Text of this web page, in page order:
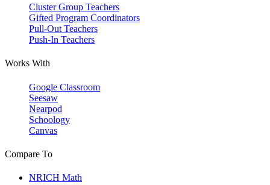
Cluster Group Teachers
Gifted Program Coordinators
Pull-Out Teachers
Push-In Teachers
Works With
Google Classroom
Seesaw
Nearpod
Schoology
Canvas
Compare To
NRICH Math